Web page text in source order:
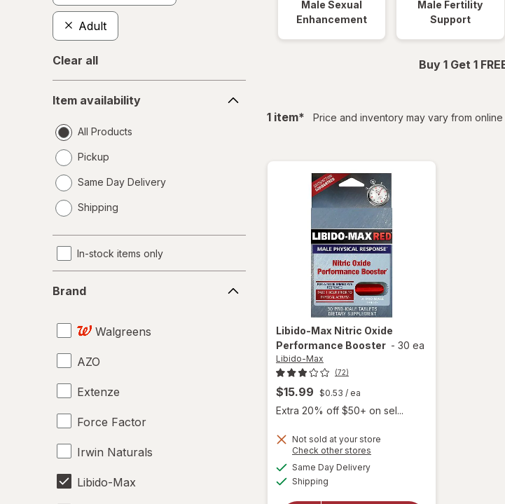
Adult
Clear all
availability
Item availability
All Products
Pickup
Same Day Delivery
a
Shipping
In-stock items only
Brand
Walgreens
AZO
Extenze
Force Factor
Irwin Naturals
Libido-Max
Male Sexual
Enhancement
Male Fertility
Support
Buy 1 Get 1
1 itemfiltered
* Price and inventory may vary from online
Libido-Max Nitric Oxide
Performance Booster - 30 ea
Libido-Max
(72)
$15.99 $0.53 / ea
Extra 20% off $50+ on sel...
Not sold at your store
Check other stores
Same Day Deliveryavailable
Shipping